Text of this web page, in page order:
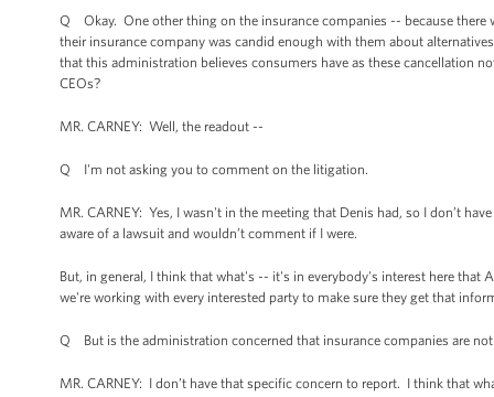
Q Okay. One other thing on the insurance companies -- because there
their insurance company was candid enough with them about
that this administration believes consumers have as these cancellation
CEOs?
MR. CARNEY: Well, the readout --
Q I'm not asking you to comment on the litigation.
MR. CARNEY: Yes, I wasn't in the meeting that Denis had, so I don’t
aware of a lawsuit and wouldn’t comment if I were.
But, in general, I think that what's -- it's in everybody's interest here
we're working with every interested party to make sure they get that
Q But is the administration concerned that insurance companies are
MR. CARNEY: I don’t have that specific concern to report. I think that